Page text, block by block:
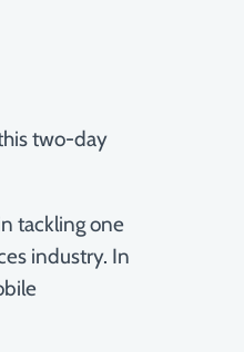
two-day
tackling one
industry. In